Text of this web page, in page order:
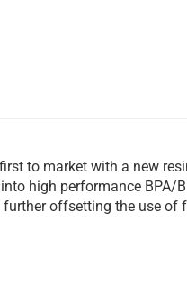
to market with a new
high performance BPA/
offsetting the use